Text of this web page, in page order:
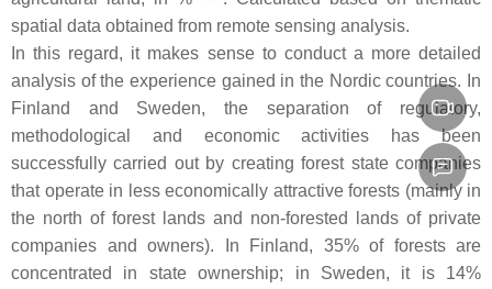
spatial data obtained from remote sensing analysis.
In this regard, it makes sense to conduct a more detailed
analysis of the experience gained in the Nordic countries. In
Finland and Sweden, the separation of regulatory,
methodological and economic activities has been
successfully carried out by creating forest state companies
that operate in less economically attractive forests (mainly in
the north of forest lands and non-forested lands of private
companies and owners). In Finland, 35% of forests are
concentrated in state ownership; in Sweden, it is 14%